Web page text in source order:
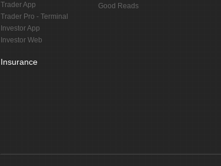
Trader App
Trader Pro - Terminal
Investor App
Investor Web
Insurance
Good Reads